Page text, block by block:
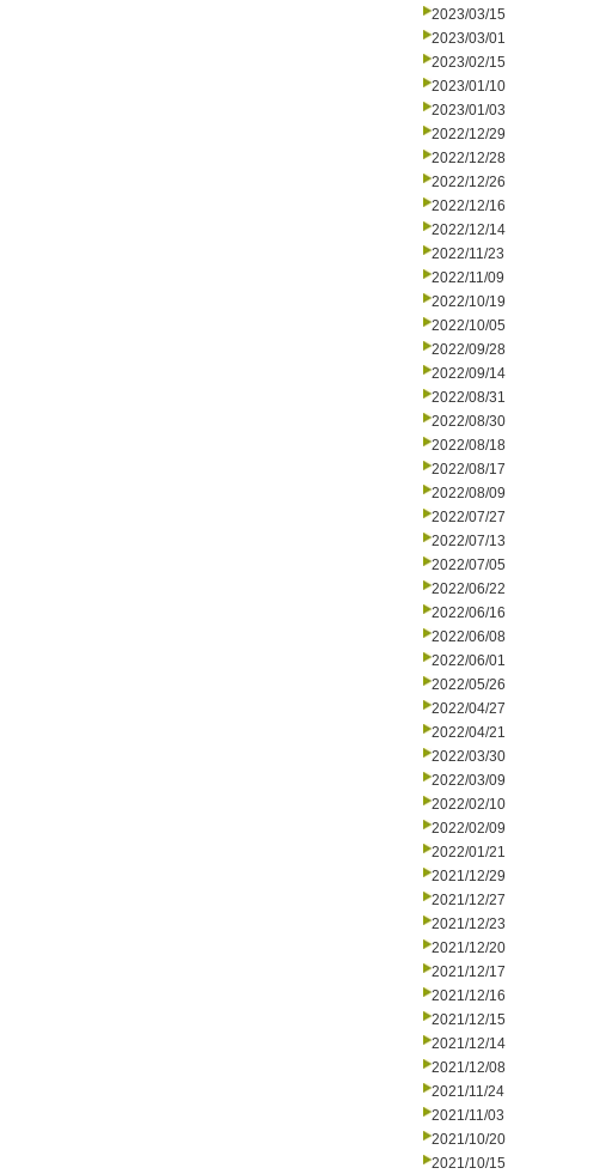
2023/03/15
2023/03/01
2023/02/15
2023/01/10
2023/01/03
2022/12/29
2022/12/28
2022/12/26
2022/12/16
2022/12/14
2022/11/23
2022/11/09
2022/10/19
2022/10/05
2022/09/28
2022/09/14
2022/08/31
2022/08/30
2022/08/18
2022/08/17
2022/08/09
2022/07/27
2022/07/13
2022/07/05
2022/06/22
2022/06/16
2022/06/08
2022/06/01
2022/05/26
2022/04/27
2022/04/21
2022/03/30
2022/03/09
2022/02/10
2022/02/09
2022/01/21
2021/12/29
2021/12/27
2021/12/23
2021/12/20
2021/12/17
2021/12/16
2021/12/15
2021/12/14
2021/12/08
2021/11/24
2021/11/03
2021/10/20
2021/10/15